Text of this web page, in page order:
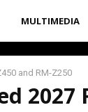
MULTIMEDIA
and RM-Z250
2027